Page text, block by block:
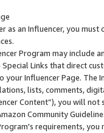
as an Influencer, you
Program may include
Links that direct
your Influencer Page. The
lists, comments,
Content”), you will
Community
requirements,